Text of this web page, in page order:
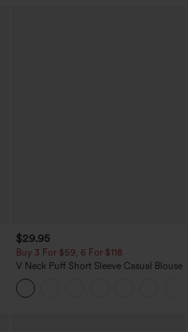
$29.95
Buy 3 For $59, 6 For $118
V Neck Puff Short Sleeve Casual Blouse